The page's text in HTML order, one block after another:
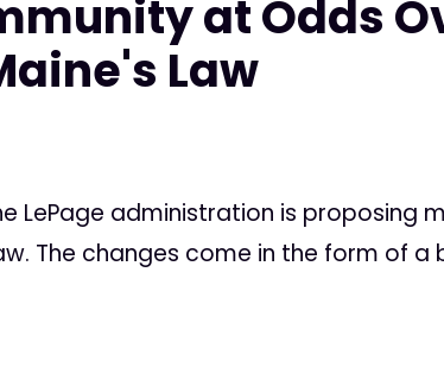
at Odds
Law
LePage administration is proposing
The changes come in the form of a